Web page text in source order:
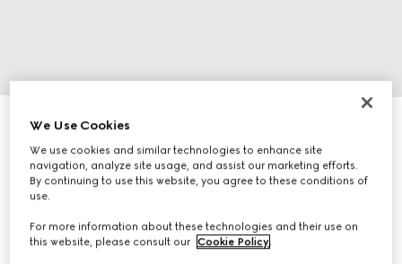
Round frame sunglasses
€260
Variationgold-toned
We Use Cookies
We use cookies and similar technologies to enhance site
navigation, analyze site usage, and assist our marketing efforts.
By continuing to use this website, you agree to these conditions of
use.
For more information about these technologies and their use on
this website, please consult our Cookie Policy